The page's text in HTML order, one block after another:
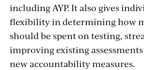
including AYP. It also gives
flexibility in determining how
should be spent on testing,
improving existing
new accountability measures.